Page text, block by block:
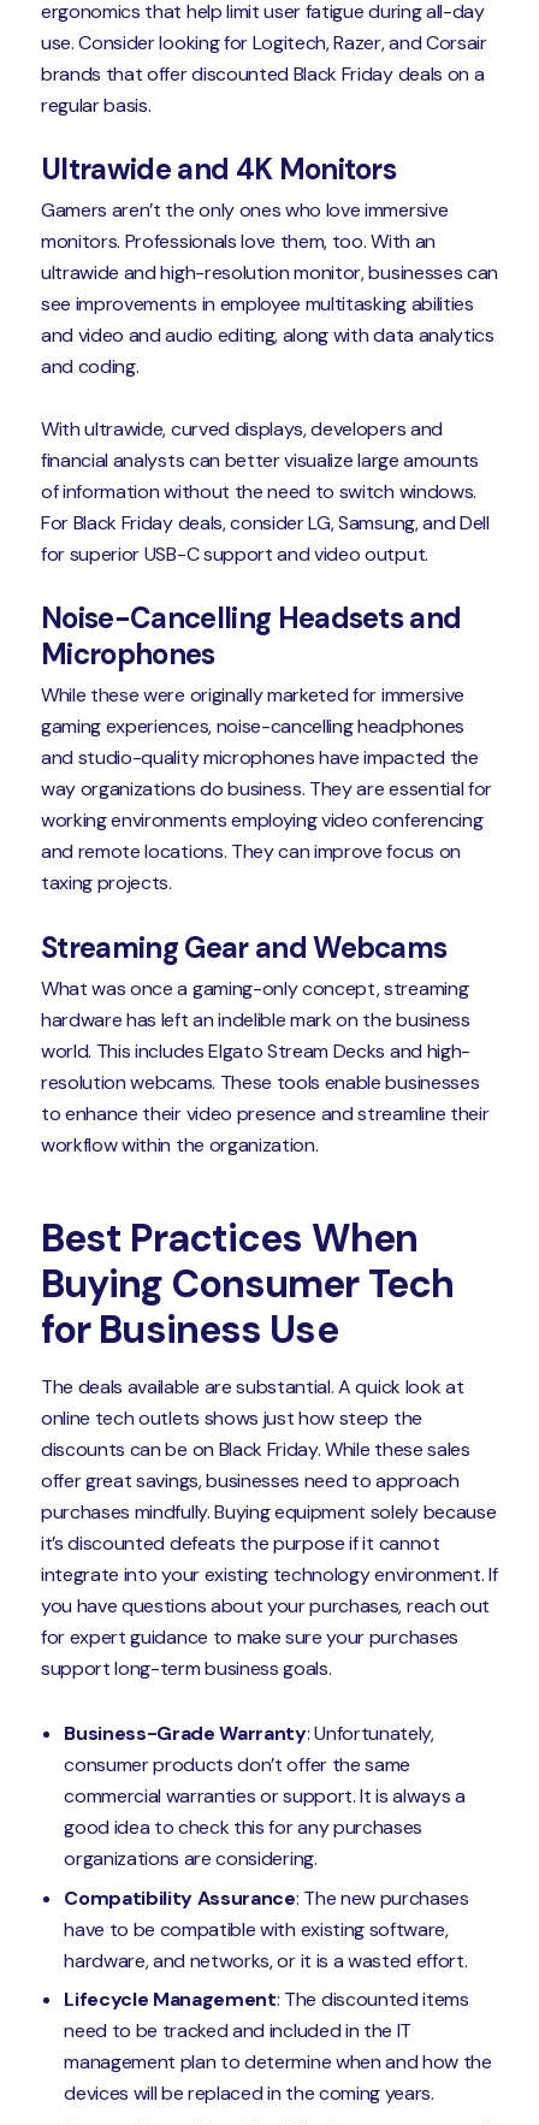
ergonomics that help limit user fatigue during all-day
use. Consider looking for Logitech, Razer, and Corsair
brands that offer discounted Black Friday deals on a
regular basis.
Ultrawide and 4K Monitors
Gamers aren’t the only ones who love immersive
monitors. Professionals love them, too. With an
ultrawide and high-resolution monitor, businesses can
see improvements in employee multitasking abilities
and video and audio editing, along with data analytics
and coding.
With ultrawide, curved displays, developers and
financial analysts can better visualize large amounts
of information without the need to switch windows.
For Black Friday deals, consider LG, Samsung, and Dell
for superior USB-C support and video output.
Noise-Cancelling Headsets and
Microphones
While these were originally marketed for immersive
gaming experiences, noise-cancelling headphones
and studio-quality microphones have impacted the
way organizations do business. They are essential for
working environments employing video conferencing
and remote locations. They can improve focus on
taxing projects.
Streaming Gear and Webcams
What was once a gaming-only concept, streaming
hardware has left an indelible mark on the business
world. This includes Elgato Stream Decks and high-
resolution webcams. These tools enable businesses
to enhance their video presence and streamline their
workflow within the organization.
Best Practices When
Buying Consumer Tech
for Business Use
The deals available are substantial. A quick look at
online tech outlets shows just how steep the
discounts can be on Black Friday. While these sales
offer great savings, businesses need to approach
purchases mindfully. Buying equipment solely because
it’s discounted defeats the purpose if it cannot
integrate into your existing technology environment. If
you have questions about your purchases, reach out
for expert guidance to make sure your purchases
support long-term business goals.
Business-Grade Warranty: Unfortunately,
consumer products don’t offer the same
commercial warranties or support. It is always a
good idea to check this for any purchases
organizations are considering.
Compatibility Assurance: The new purchases
have to be compatible with existing software,
hardware, and networks, or it is a wasted effort.
Lifecycle Management: The discounted items
need to be tracked and included in the IT
management plan to determine when and how the
devices will be replaced in the coming years.